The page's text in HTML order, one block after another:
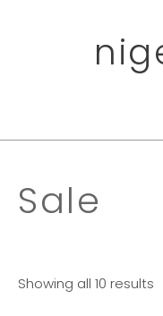
Sale
Showing all 10 results